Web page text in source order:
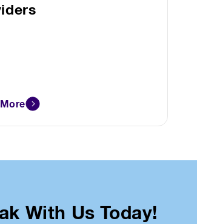
With Us Today!